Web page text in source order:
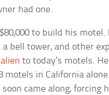
had one.
to build his motel.
a bell tower, and other
alien to today’s motels.
motels in California
came along, forcing